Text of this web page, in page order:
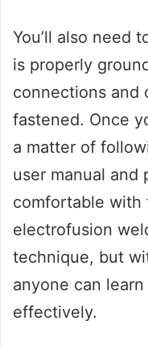
You’ll also need
is properly
connections and
fastened. Once
a matter of
user manual
comfortable with
electrofusion
technique, but
anyone can
effectively.